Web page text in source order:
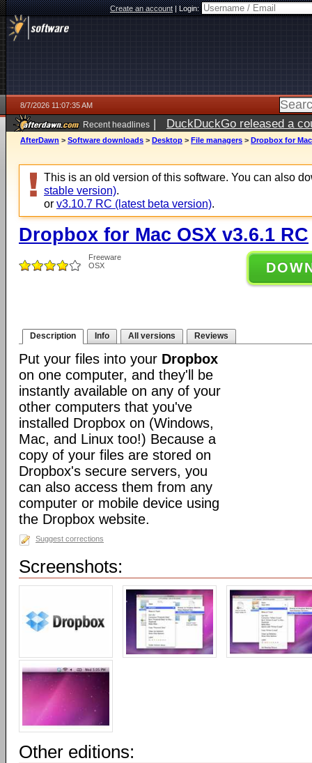
Create an account|Login:
8/7/2026 11:07:35 AM
Recent headlines | DuckDuckGo released a
ago
AfterDawn > Software downloads > Desktop > File managers > Dropbox for
This is an old version of this software. You can also
stable version).
or v3.10.7 RC (latest beta version).
Dropbox for Mac OSX v3.6.1 RC
Freeware
OSX
Description Info All versions Reviews
Put your files into your Dropbox
on one computer, and they'll be
instantly available on any of your
other computers that you've
installed Dropbox on (Windows,
Mac, and Linux too!) Because a
copy of your files are stored on
Dropbox's secure servers, you
can also access them from any
computer or mobile device using
the Dropbox website.
Suggest corrections
Screenshots:
Other editions: